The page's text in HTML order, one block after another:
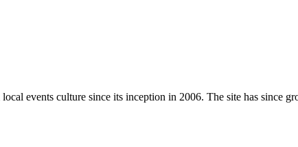
events culture since its inception in 2006. The site has since